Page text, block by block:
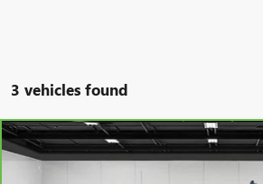
3 vehicles found
CARBRAVO2023CHEVROLET
(2FL)
$34,909
EVERYONE PRICE
Compare Vehicle